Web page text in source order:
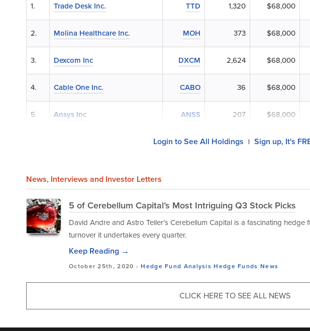
1. Trade Desk Inc. TTD 1,320 $68,000
2. Molina Healthcare Inc. MOH 373 $68,000
3. Dexcom Inc DXCM 2,624 $68,000
4. Cable One Inc. CABO 36 $68,000
5. Ansys Inc ANSS 207 $68,000
Login to See All Holdings | Sign up, It's
News, Interviews and Investor Letters
5 of Cerebellum Capital’s Most Intriguing Q3 Stock Picks
David Andre and Astro Teller’s Cerebellum Capital is a fascinating
turnover it undertakes every quarter.
Keep Reading →
October 25th, 2020 -Hedge Fund Analysis Hedge Funds News
CLICK HERE TO SEE ALL NEWS